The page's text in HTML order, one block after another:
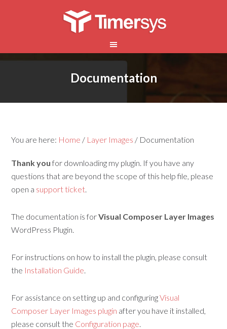
Documentation
You are here: Home / Layer Images / Documentation
Thank you for downloading my plugin. If you have any
questions that are beyond the scope of this help file, please
open a support ticket.
The documentation is forVisual Composer Layer Images
WordPress Plugin.
For instructions on how to install the plugin, please consult
the Installation Guide.
For assistance on setting up and configuringVisual
Composer Layer Images plugin after you have it installed,
please consult the Configuration page.